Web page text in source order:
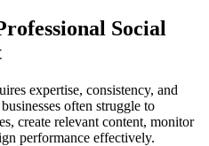
Social
expertise, consistency, and
often struggle to
create relevant content, monitor
performance effectively.